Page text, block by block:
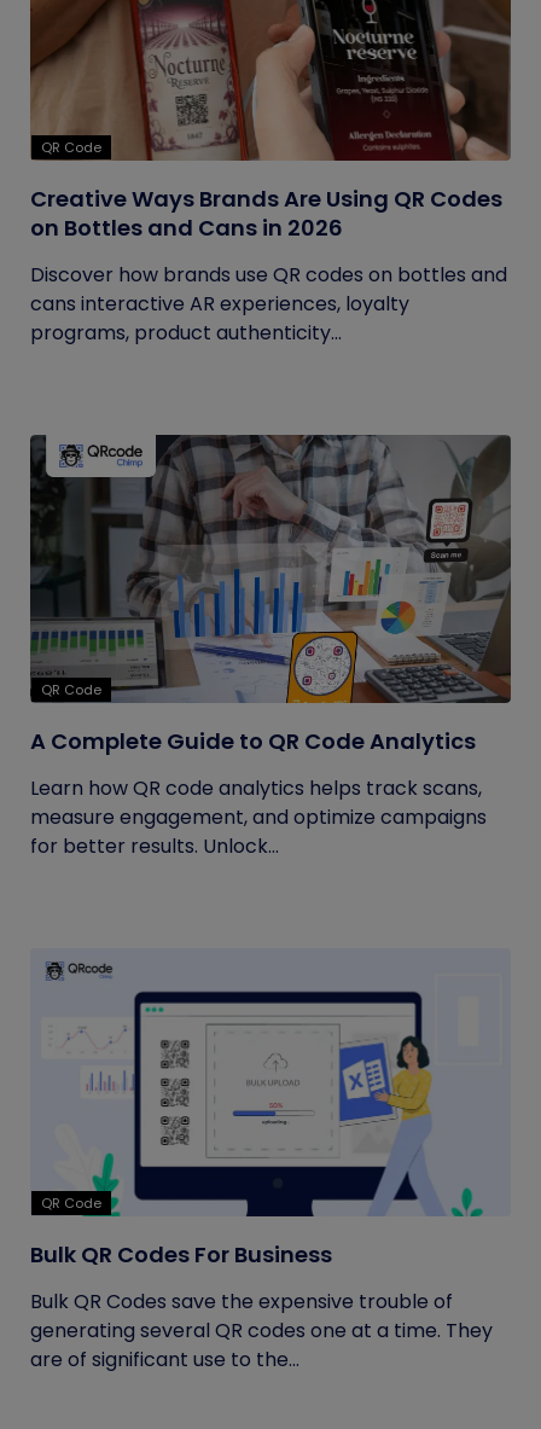
QR Code
Creative Ways Brands Are Using QR Codes
on Bottles and Cans in 2026
Discover how brands use QR codes on bottles and
cans interactive AR experiences, loyalty
programs, product authenticity...
QR Code
A Complete Guide to QR Code Analytics
Learn how QR code analytics helps track scans,
measure engagement, and optimize campaigns
for better results. Unlock...
QR Code
Bulk QR Codes For Business
Bulk QR Codes save the expensive trouble of
generating several QR codes one at a time. They
are of significant use to the...